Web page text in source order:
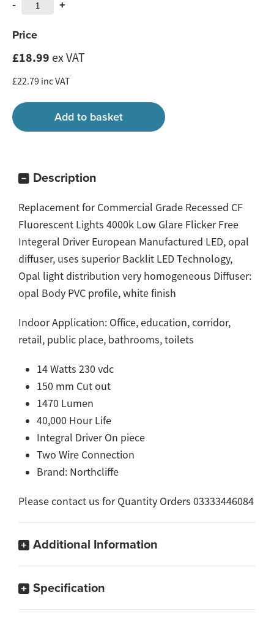
- +
Price
£18.99 ex VAT
£22.79 inc VAT
Description
Replacement for Commercial Grade Recessed CF
Fluorescent Lights 4000k Low Glare Flicker Free
Integeral Driver European Manufactured LED, opal
diffuser, uses superior Backlit LED Technology,
Opal light distribution very homogeneous Diffuser:
opal Body PVC profile, white finish
Indoor Application: Office, education, corridor,
retail, public place, bathrooms, toilets
14 Watts 230 vdc
150 mm Cut out
1470 Lumen
40,000 Hour Life
Integral Driver On piece
Two Wire Connection
Brand: Northcliffe
Please contact us for Quantity Orders 03333446084
Additional Information
Specification